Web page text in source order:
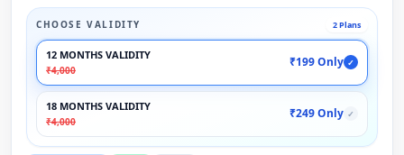
CHOOSE VALIDITY 2 Plans
12 MONTHS VALIDITY
₹4,000
₹199 Only ✓
18 MONTHS VALIDITY
₹4,000
₹249 Only ✓